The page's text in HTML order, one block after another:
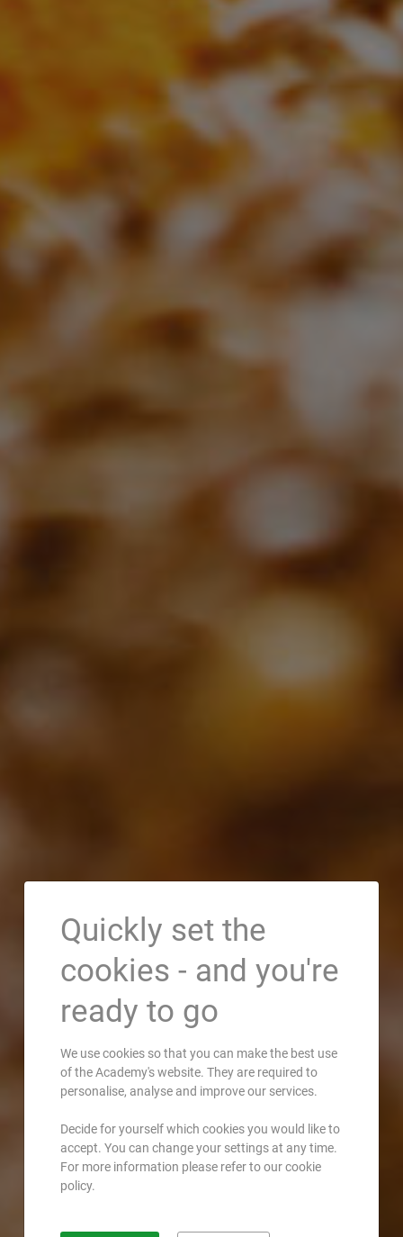
Quickly set the
cookies - and you're
ready to go
We use cookies so that you can make the best use
of the Academy's website. They are required to
personalise, analyse and improve our services.
Decide for yourself which cookies you would like to
accept. You can change your settings at any time.
For more information please refer to our cookie
policy.